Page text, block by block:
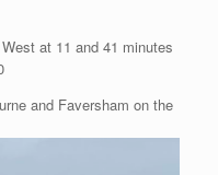
at 11 and 41 minutes
and Faversham on the